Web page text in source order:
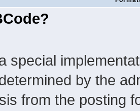
special
by the
from the posting